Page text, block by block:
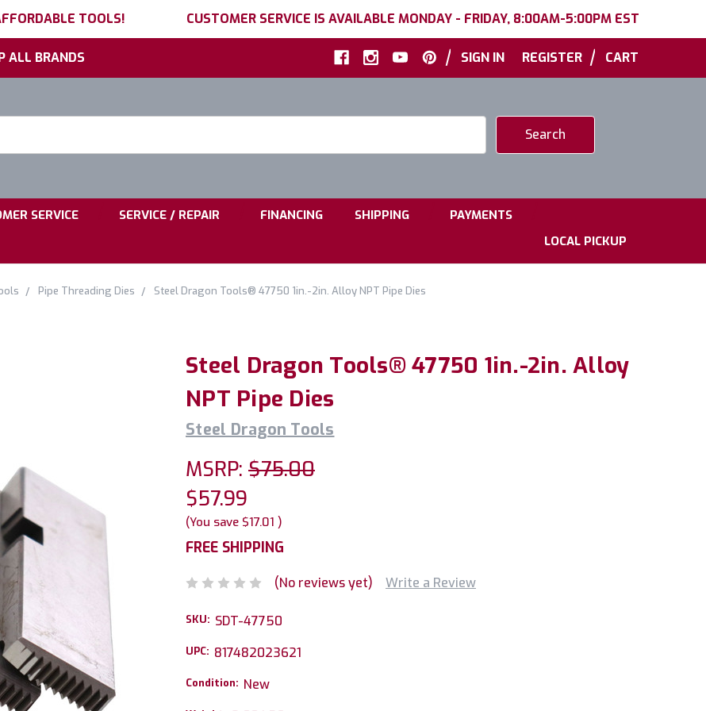
TOOLS! CUSTOMER SERVICE IS AVAILABLE MONDAY - FRIDAY, 8:00AM-5:00PM EST
ALL BRANDS | SIGN IN REGISTER | CART
SERVICE SERVICE / REPAIR FINANCING SHIPPING PAYMENTS
LOCAL PICKUP
Pipe Threading Dies Steel Dragon Tools® 47750 1in.-2in. Alloy NPT Pipe Dies
Steel Dragon Tools® 47750 1in.-2in. Alloy
NPT Pipe Dies
Steel Dragon Tools
MSRP: $75.00
$57.99
(You save $17.01 )
FREE SHIPPING
(No reviews yet) Write a Review
SKU: SDT-47750
UPC: 817482023621
Condition: New